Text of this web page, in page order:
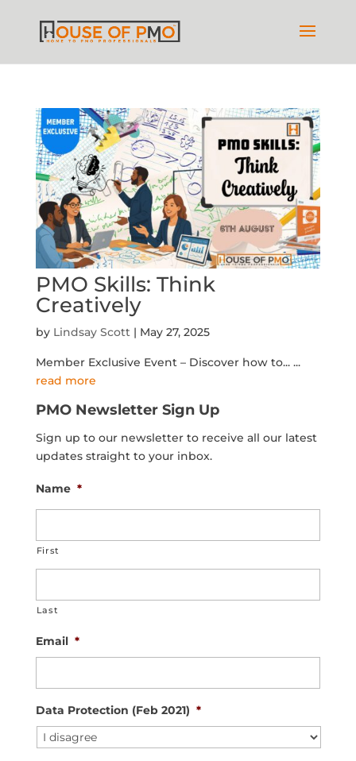
PMO Skills: Think
Creatively
by Lindsay Scott | May 27, 2025
Member Exclusive Event – Discover how to... ...
read more
PMO Newsletter Sign Up
Sign up to our newsletter to receive all our latest
updates straight to your inbox.
Name *
First
Last
Email *
Data Protection (Feb 2021) *